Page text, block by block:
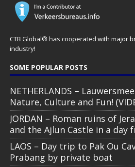
CTB Global® has cooperated with major
industry!
SOME POPULAR POSTS
NETHERLANDS –
Nature, Culture and Fun!
JORDAN – Roman ruins of
and the Ajlun Castle in a day
LAOS – Day trip to Pak Ou
Prabang by private boat